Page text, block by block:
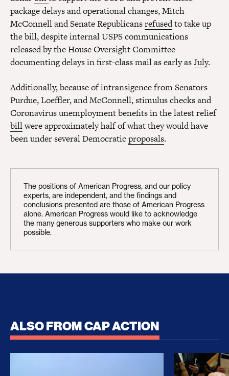
package delays and operational changes, Mitch
McConnell and Senate Republicansrefusedto take up
the bill, despite internal USPS communications
released by the House Oversight Committee
documenting delays in first-class mail as early asJuly.
Additionally, because of intransigence from Senators
Purdue, Loeffler, and McConnell, stimulus checks and
Coronavirus unemployment benefits in the latest relief
billwere approximately half of what they would have
been under several Democraticproposals.
The positions of American Progress, and our policy
experts, are independent, and the findings and
conclusions presented are those of American Progress
alone. American Progress would like to acknowledge
the many generous supporters who make our work
possible.
ALSO FROM CAP ACTION
No Recess From War: Trump’s Iran Escalation
How